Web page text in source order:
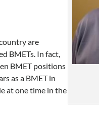
are
BMETs. In fact,
BMET positions
as a BMET in
at one time in the